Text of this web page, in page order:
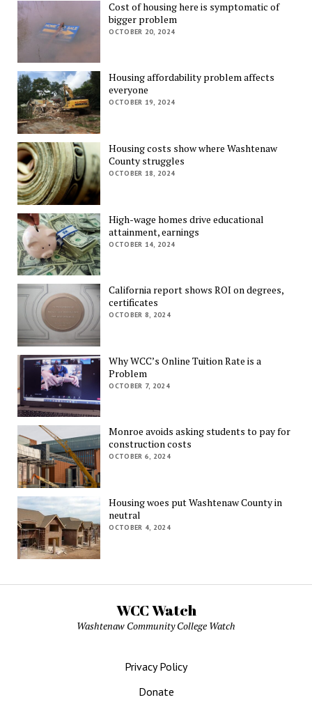
Cost of housing here is symptomatic of
bigger problem
OCTOBER 20, 2024
Housing affordability problem affects
everyone
OCTOBER 19, 2024
Housing costs show where Washtenaw
County struggles
OCTOBER 18, 2024
High-wage homes drive educational
attainment, earnings
OCTOBER 14, 2024
California report shows ROI on degrees,
certificates
OCTOBER 8, 2024
Why WCC’s Online Tuition Rate is a
Problem
OCTOBER 7, 2024
Monroe avoids asking students to pay for
construction costs
OCTOBER 6, 2024
Housing woes put Washtenaw County in
neutral
OCTOBER 4, 2024
WCC Watch
Washtenaw Community College Watch
Privacy Policy
Donate